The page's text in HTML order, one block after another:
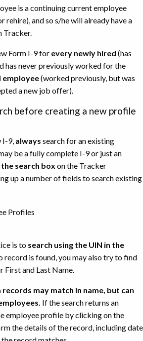
is a continuing current employee
rehire), and so s/he will already have a
Tracker.
Form I-9 for every newly hired (has
has never previously worked for the
employee(worked previously, but was
a new job offer).
before creating a new profile
I-9, always search for an existing
be a fully complete I-9 or just an
the search box on the Tracker
up a number of fields to search existing
is to search using the UIN in the
record is found, you may also try to find
First and Last Name.
may match in name, but can
If the search returns an
employee profile by clicking on the
the details of the record, including date